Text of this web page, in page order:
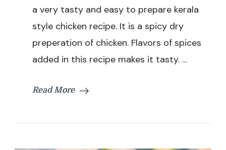
Sauteed
Chicken
a very tasty and easy to prepare kerala
style chicken recipe. It is a spicy dry
preperation of chicken. Flavors of spices
added in this recipe makes it tasty. …
Read More